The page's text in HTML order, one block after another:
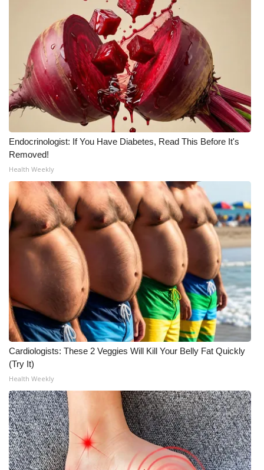
What’s On
Ion Plus
ABOUT US
FCC Applications
About WCBI-TV
Contact Us
Employment
WCBI FCC Reports
Intern With Us
Meet the WCBI Team
Mobile App
WCBI – On-Air Guest Rules
ADVERTISE
Broadcast & Digital
Outdoor Media
Video Services of WCBI
Endocrinologist: If You Have Diabetes, Read This Before It's
Removed!
Health Weekly
Cardiologists: These 2 Veggies Will Kill Your Belly Fat Quickly
(Try It)
Health Weekly